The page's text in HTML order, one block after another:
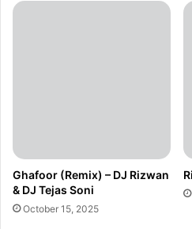
Ghafoor (Remix) – DJ Rizwan
& DJ Tejas Soni
October 15, 2025